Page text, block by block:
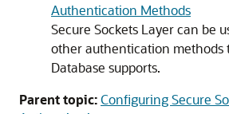
Authentication Methods
Secure Sockets Layer can be
other authentication methods
Database supports.
Parent topic:Configuring Secure